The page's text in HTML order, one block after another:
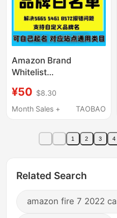
Amazon Brand
Whitelist
Report Upc Code
Custom Modification
¥50 $8.30
Month Sales +
TAOBAO
1 2 3 4
Related Search
amazon fire 7 2022